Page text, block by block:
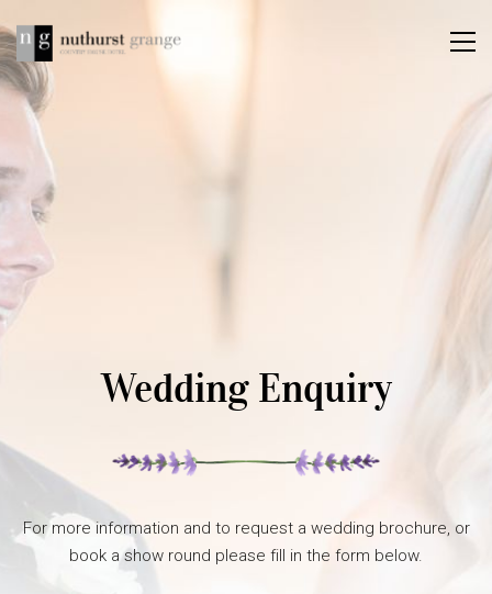
Wedding Enquiry
For more information and to request a wedding brochure, or
book a show round please fill in the form below.